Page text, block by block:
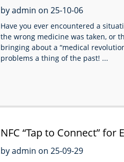
by admin on 25-10-06
Have you ever encountered a
the wrong medicine was taken, or
bringing about a “medical
problems a thing of the past! ...
NFC “Tap to Connect”
by admin on 25-09-29